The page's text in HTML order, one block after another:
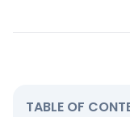
TABLE OF